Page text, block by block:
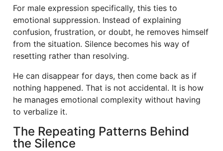
For male expression specifically, this ties to
emotional suppression. Instead of explaining
confusion, frustration, or doubt, he removes himself
from the situation. Silence becomes his way of
resetting rather than resolving.
He can disappear for days, then come back as if
nothing happened. That is not accidental. It is how
he manages emotional complexity without having
to verbalize it.
The Repeating Patterns Behind
the Silence